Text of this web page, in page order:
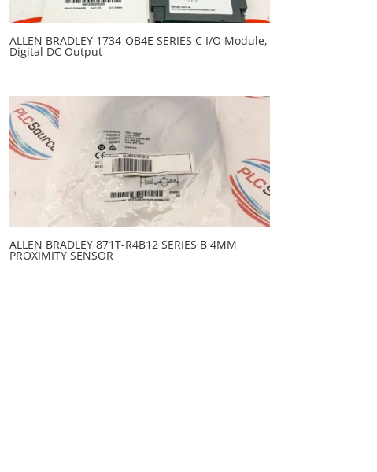
ALLEN BRADLEY 1734-OB4E SERIES C I/O Module,
Digital DC Output
ALLEN BRADLEY 871T-R4B12 SERIES B 4MM
PROXIMITY SENSOR